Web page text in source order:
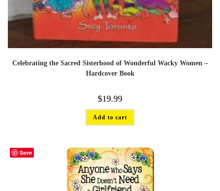
Celebrating the Sacred Sisterhood of Wonderful Wacky Women –
Hardcover Book
$19.99
Add to cart
Save